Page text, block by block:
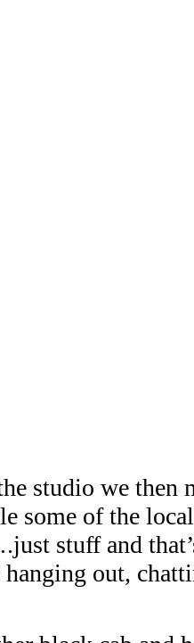
studio we then
some of the
stuff and
out,